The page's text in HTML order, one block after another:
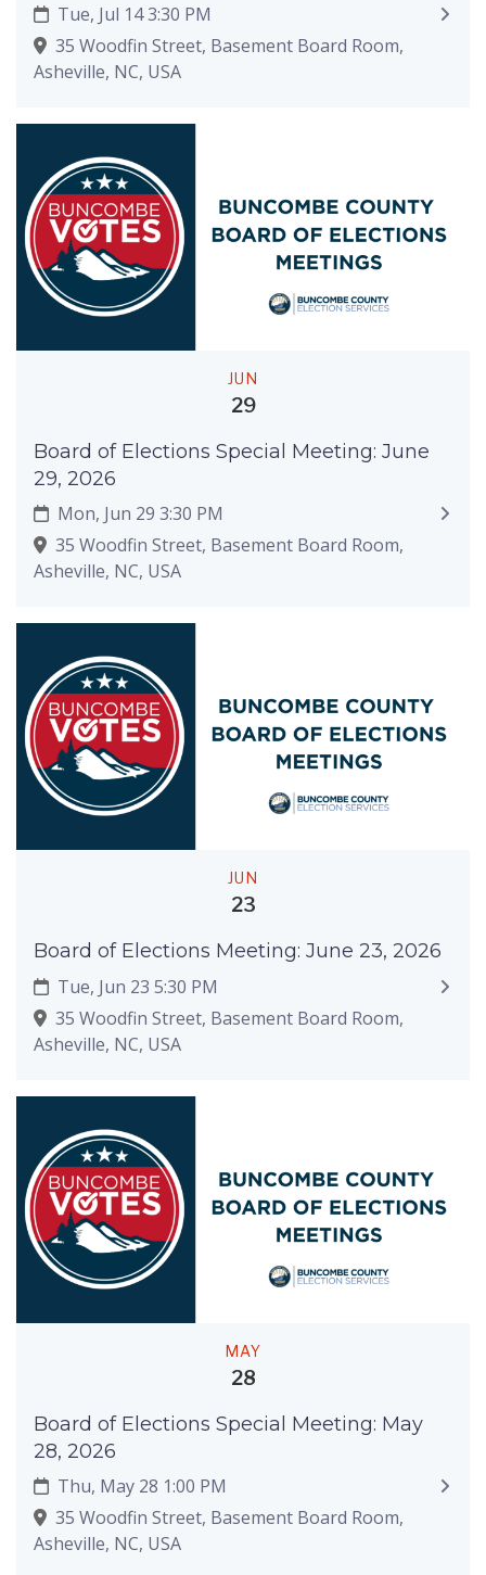
Tue, Jul 14 3:30 PM
35 Woodfin Street, Basement Board Room,
Asheville, NC, USA
JUN
29
Board of Elections Special Meeting: June
29, 2026
Mon, Jun 29 3:30 PM
35 Woodfin Street, Basement Board Room,
Asheville, NC, USA
JUN
23
Board of Elections Meeting: June 23, 2026
Tue, Jun 23 5:30 PM
35 Woodfin Street, Basement Board Room,
Asheville, NC, USA
MAY
28
Board of Elections Special Meeting: May
28, 2026
Thu, May 28 1:00 PM
35 Woodfin Street, Basement Board Room,
Asheville, NC, USA